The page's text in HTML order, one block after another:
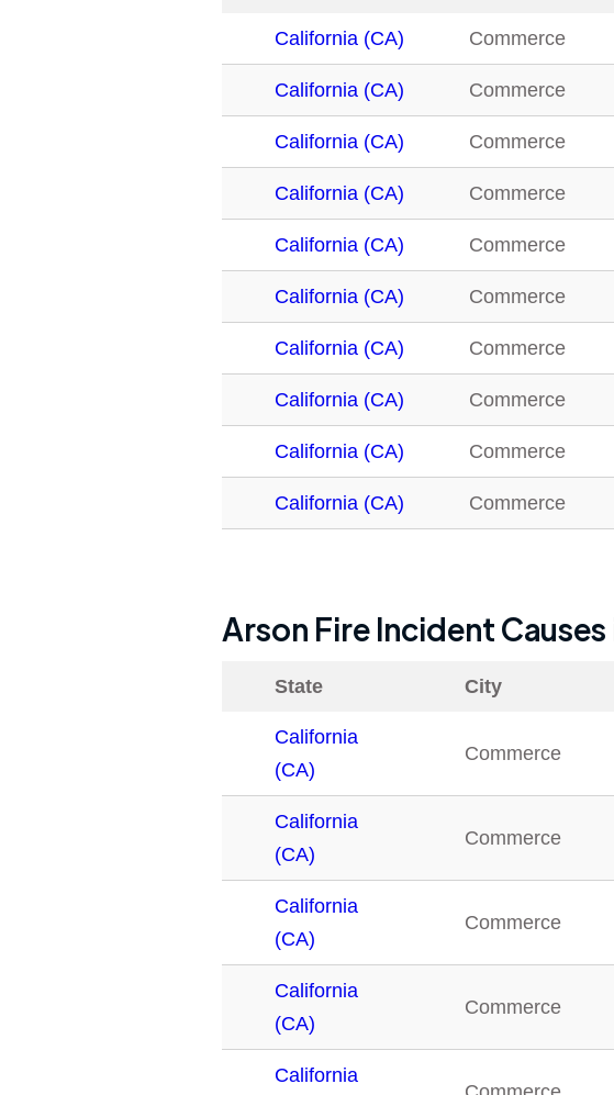
California (CA) Commerce
California (CA) Commerce
California (CA) Commerce
California (CA) Commerce
California (CA) Commerce
California (CA) Commerce
California (CA) Commerce
California (CA) Commerce
California (CA) Commerce
California (CA) Commerce
Arson Fire Incident Causes
State City
California
(CA)
Commerce
California
(CA)
Commerce
California
(CA)
Commerce
California
(CA)
Commerce
California